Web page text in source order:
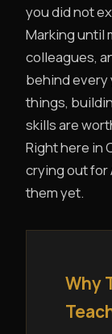
you did not
Marking until
colleagues,
behind every
things,
skills are
Right here in
crying out for
them yet.
Why